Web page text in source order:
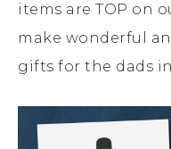
items are TOP on
make wonderful
gifts for the dads